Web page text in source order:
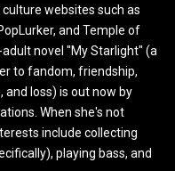
websites such as
and Temple of
novel "My Starlight" (a
to fandom, friendship,
and loss) is out now by
When she's not
include collecting
playing bass, and